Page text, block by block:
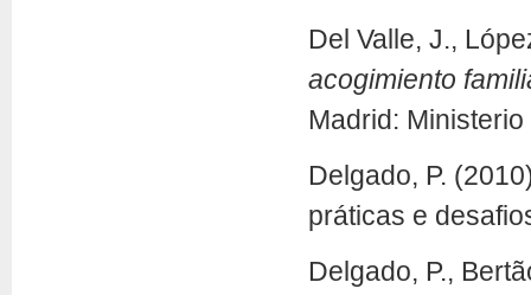
Del Valle, J.,
acogimiento
Madrid:
Delgado, P.
práticas e
Delgado, P.,